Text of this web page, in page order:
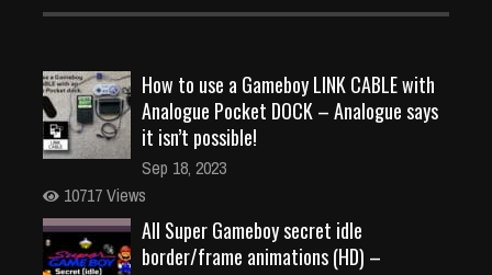
How to use a Gameboy LINK CABLE with
Analogue Pocket DOCK – Analogue says
it isn’t possible!
Sep 18, 2023
10717 Views
All Super Gameboy secret idle
border/frame animations (HD) –